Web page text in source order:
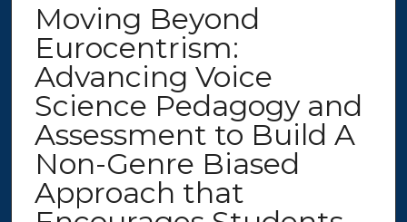
Moving Beyond
Eurocentrism:
Advancing Voice
Science Pedagogy and
Assessment to Build A
Non-Genre Biased
Approach that